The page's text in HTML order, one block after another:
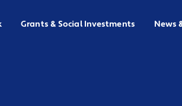
Grants & Social Investments News